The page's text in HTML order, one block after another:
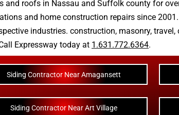
and roofs in Nassau and Suffolk county for
and home construction repairs since
industries. construction, masonry, travel,
Expressway today at 1.631.772.6364.
Siding Contractor Near Amagansett
Siding Contractor Near Art Village